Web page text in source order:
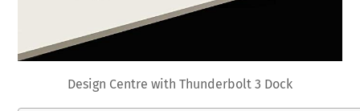
Design Centre with Thunderbolt 3 Dock